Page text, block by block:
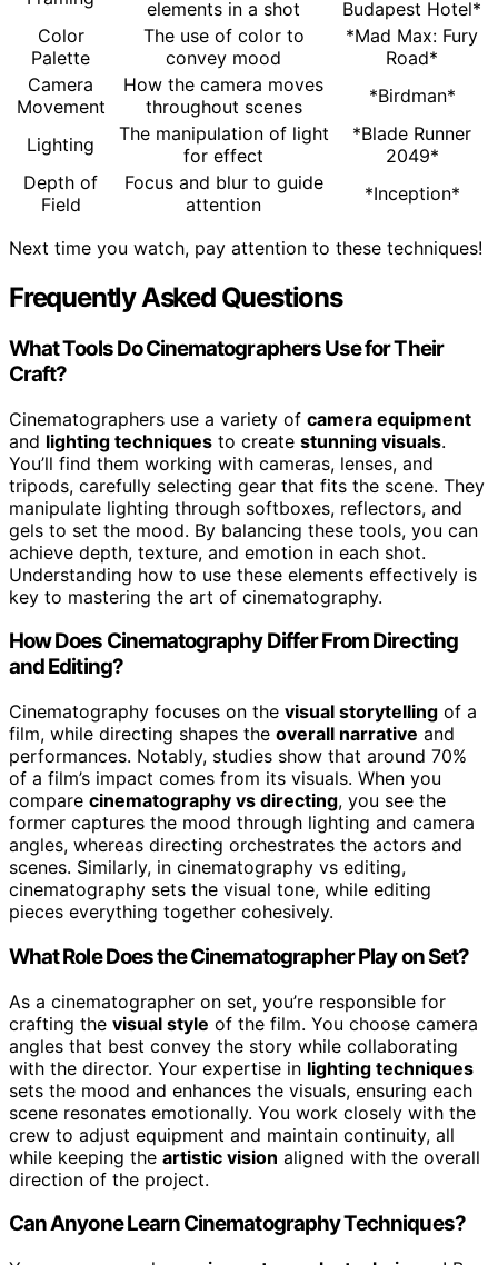
elements in a shot
Budapest Hotel*
Color
Palette
The use of color to
convey mood
*Mad Max: Fury
Road*
Camera
Movement
How the camera moves
throughout scenes
*Birdman*
Lighting
The manipulation of light
for effect
*Blade Runner
2049*
Depth of
Field
Focus and blur to guide
attention
*Inception*
Next time you watch, pay attention to these techniques!
Frequently Asked Questions
What Tools Do Cinematographers Use for Their
Craft?
Cinematographers use a variety of camera equipment
and lighting techniques to create stunning visuals.
You’ll find them working with cameras, lenses, and
tripods, carefully selecting gear that fits the scene. They
manipulate lighting through softboxes, reflectors, and
gels to set the mood. By balancing these tools, you can
achieve depth, texture, and emotion in each shot.
Understanding how to use these elements effectively is
key to mastering the art of cinematography.
How Does Cinematography Differ From Directing
and Editing?
Cinematography focuses on the visual storytelling of a
film, while directing shapes the overall narrative and
performances. Notably, studies show that around 70%
of a film’s impact comes from its visuals. When you
compare cinematography vs directing, you see the
former captures the mood through lighting and camera
angles, whereas directing orchestrates the actors and
scenes. Similarly, in cinematography vs editing,
cinematography sets the visual tone, while editing
pieces everything together cohesively.
What Role Does the Cinematographer Play on Set?
As a cinematographer on set, you’re responsible for
crafting the visual style of the film. You choose camera
angles that best convey the story while collaborating
with the director. Your expertise in lighting techniques
sets the mood and enhances the visuals, ensuring each
scene resonates emotionally. You work closely with the
crew to adjust equipment and maintain continuity, all
while keeping the artistic vision aligned with the overall
direction of the project.
Can Anyone Learn Cinematography Techniques?